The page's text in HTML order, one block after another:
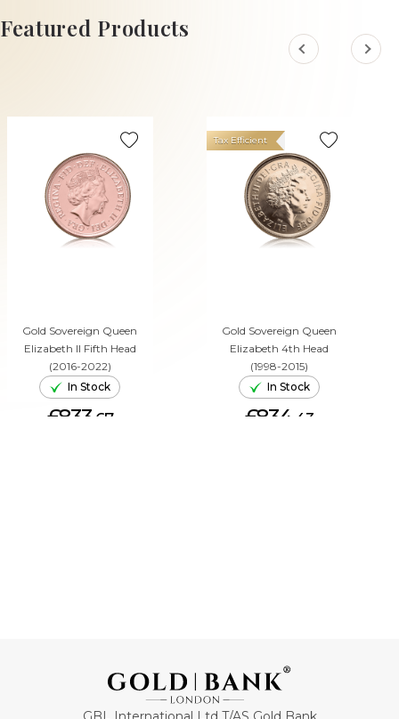
ADD TO CART
Featured Products
Gold Sovereign Queen
Elizabeth II Fifth Head
(2016-2022)
In Stock
£833. 67
Gold Sovereign Queen
Elizabeth 4th Head
(1998-2015)
Tax Efficient
In Stock
£834. 43